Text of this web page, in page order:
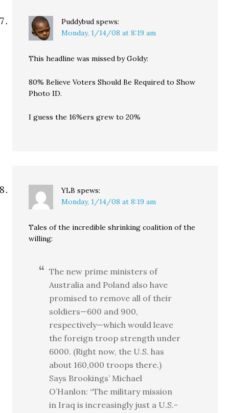
Puddybud spews:
Monday, 1/14/08 at 8:19 am
This headline was missed by Goldy:
80% Believe Voters Should Be Required to Show
Photo ID.
I guess the 16%ers grew to 20%
YLB spews:
Monday, 1/14/08 at 8:19 am
Tales of the incredible shrinking coalition of the
willing:
The new prime ministers of
Australia and Poland also have
promised to remove all of their
soldiers—600 and 900,
respectively—which would leave
the foreign troop strength under
6000. (Right now, the U.S. has
about 160,000 troops there.)
Says Brookings’ Michael
O’Hanlon: “The military mission
in Iraq is increasingly just a U.S.-